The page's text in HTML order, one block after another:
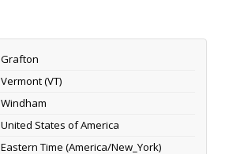
Grafton
Vermont (VT)
Windham
United States of America
Eastern Time (America/New_York)